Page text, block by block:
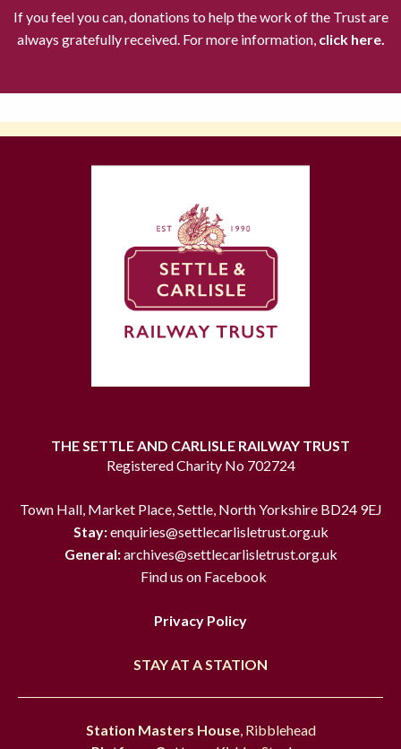
If you feel you can, donations to help the work of the Trust are
always gratefully received. For more information,click here.
THE SETTLE AND CARLISLE RAILWAY TRUST
Registered Charity No 702724
Town Hall, Market Place, Settle, North Yorkshire BD24 9EJ
Stay:enquiries@settlecarlisletrust.org.uk
General:archives@settlecarlisletrust.org.uk
Find us on Facebook
Privacy Policy
STAY AT A STATION
Station Masters House, Ribblehead